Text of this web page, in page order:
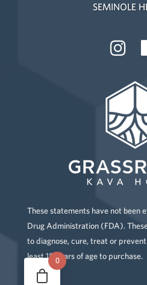
SEMINOLE
These statements have not been
Drug Administration (FDA).
to diagnose, cure, treat or
least 18 years of age to purchase.
0